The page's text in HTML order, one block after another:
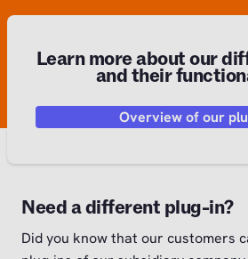
Learn more about our
and their
Overview of our
Need a different plug-in?
Did you know that our customers